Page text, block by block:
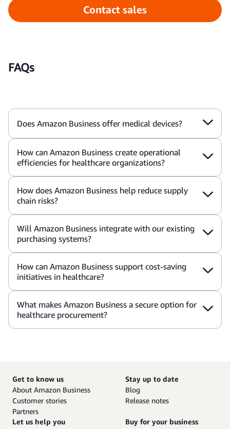
Contact sales
FAQs
Does Amazon Business offer medical devices?
How can Amazon Business create operational
efficiencies for healthcare organizations?
How does Amazon Business help reduce supply
chain risks?
Will Amazon Business integrate with our existing
purchasing systems?
How can Amazon Business support cost-saving
initiatives in healthcare?
What makes Amazon Business a secure option for
healthcare procurement?
Get to know us
About Amazon Business
Customer stories
Partners
Stay up to date
Blog
Release notes
Let us help you
Buy for your business